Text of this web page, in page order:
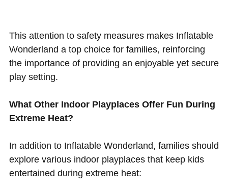
This attention to safety measures makes Inflatable
Wonderland a top choice for families, reinforcing
the importance of providing an enjoyable yet secure
play setting.
What Other Indoor Playplaces Offer Fun During
Extreme Heat?
In addition to Inflatable Wonderland, families should
explore various indoor playplaces that keep kids
entertained during extreme heat: